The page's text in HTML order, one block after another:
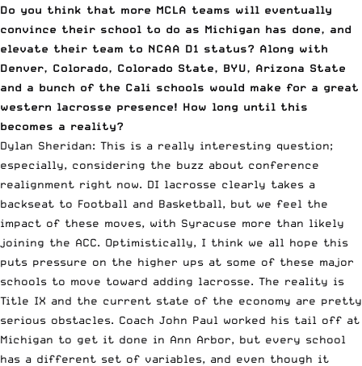
Do you think that more MCLA teams will eventually
convince their school to do as Michigan has done, and
elevate their team to NCAA D1 status? Along with
Denver, Colorado, Colorado State, BYU, Arizona State
and a bunch of the Cali schools would make for a great
western lacrosse presence! How long until this
becomes a reality?
Dylan Sheridan: This is a really interesting question;
especially, considering the buzz about conference
realignment right now. DI lacrosse clearly takes a
backseat to Football and Basketball, but we feel the
impact of these moves, with Syracuse more than likely
joining the ACC. Optimistically, I think we all hope this
puts pressure on the higher ups at some of these major
schools to move toward adding lacrosse. The reality is
Title IX and the current state of the economy are pretty
serious obstacles. Coach John Paul worked his tail off at
Michigan to get it done in Ann Arbor, but every school
has a different set of variables, and even though it